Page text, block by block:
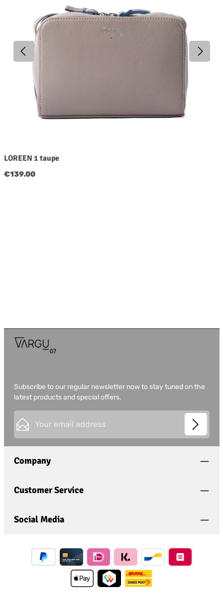
LOREEN 1 taupe
Regular price:
€139.00
Subscribe to our regular newsletter now to stay tuned on the
latest products and special offers.
Privacy
I have acknowledged the
and have
general terms and conditions
Fields marked with asterisks (*) are required.
Company
Customer Service
Social Media